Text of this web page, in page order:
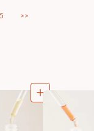
5 >>